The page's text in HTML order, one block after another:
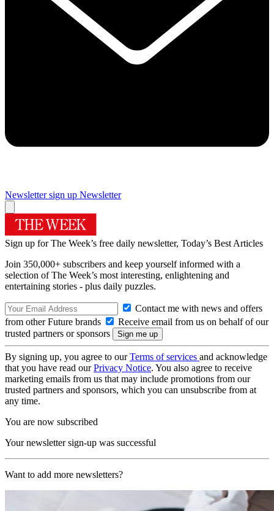
Newsletter sign up Newsletter
Sign up for The Week’s free daily newsletter, Today’s Best Articles
Join 350,000+ subscribers and keep yourself informed with a
selection of The Week’s most interesting, enlightening and
entertaining stories - plus daily puzzles.
Contact me with news and offers
from other Future brands
Receive email from us on behalf of our
trusted partners or sponsors
By signing up, you agree to ourTerms of services and acknowledge
that you have read ourPrivacy Notice. You also agree to receive
marketing emails from us that may include promotions from our
trusted partners and sponsors, which you can unsubscribe from at
any time.
You are now subscribed
Your newsletter sign-up was successful
Want to add more newsletters?